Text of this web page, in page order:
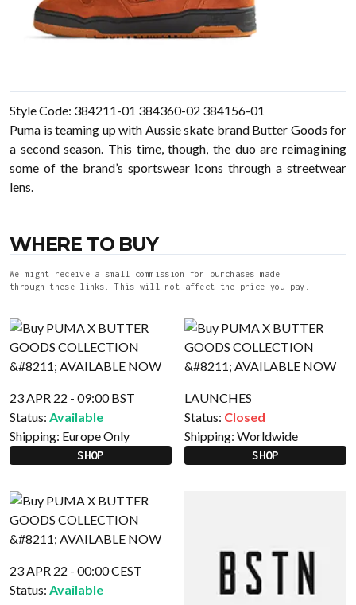
Style Code: 384211-01 384360-02 384156-01
Puma is teaming up with Aussie skate brand Butter Goods for
a second season. This time, though, the duo are reimagining
some of the brand’s sportswear icons through a streetwear
lens.
WHERE TO BUY
We might receive a small commission for purchases made
through these links. This will not affect the price you pay.
23 APR 22 - 09:00 BST
Status: Available
Shipping: Europe Only
SHOP
LAUNCHES
Status: Closed
Shipping: Worldwide
SHOP
23 APR 22 - 00:00 CEST
Status: Available